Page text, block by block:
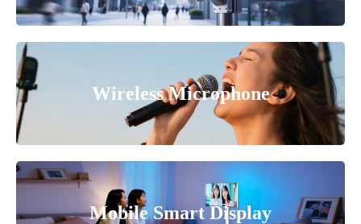
Wireless Microphone
Mobile Smart Display